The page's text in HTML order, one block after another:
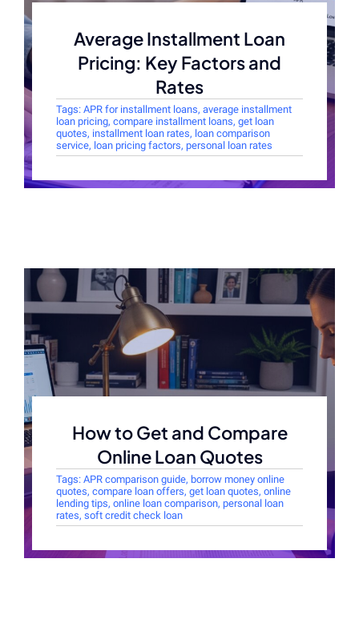
Average Installment Loan
Pricing: Key Factors and
Rates
Tags: APR for installment loans, average installment
loan pricing, compare installment loans, get loan
quotes, installment loan rates, loan comparison
service, loan pricing factors, personal loan rates
How to Get and Compare
Online Loan Quotes
Tags: APR comparison guide, borrow money online
quotes, compare loan offers, get loan quotes, online
lending tips, online loan comparison, personal loan
rates, soft credit check loan